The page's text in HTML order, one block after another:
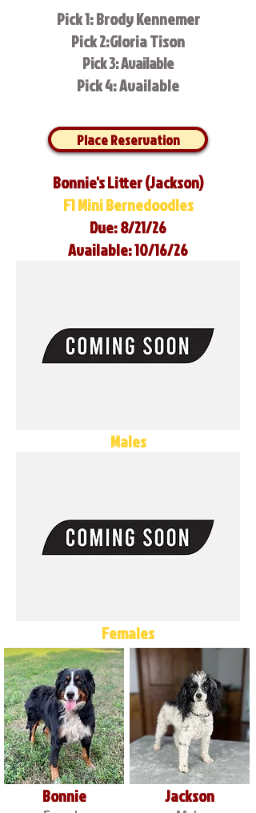
Pick 1: Brody Kennemer
Pick 2:Gloria Tison
Pick 3: Available
Pick 4: Available
Place Reservation
Bonnie's Litter (Jackson)
F1 Mini Bernedoodles
Due: 8/21/26
Available: 10/16/26
Males
Females
Bonnie Jackson